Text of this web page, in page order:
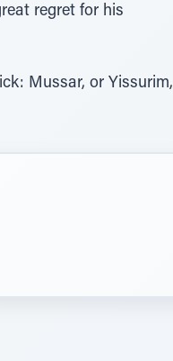
regret for his
Mussar, or Yissurim,